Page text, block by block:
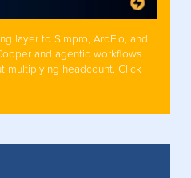
layer to Simpro, AroFlo, and
and agentic workflows
multiplying headcount. Click